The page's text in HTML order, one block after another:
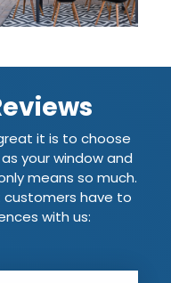
it is to choose
your window and
means so much.
customers have to
with us: